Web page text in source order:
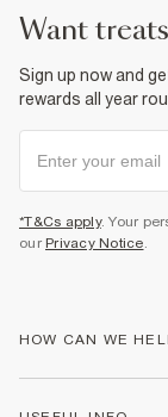
want
Sign up now and
rewards all year
*T&Cs apply. Your
our Privacy Notice.
HOW CAN WE